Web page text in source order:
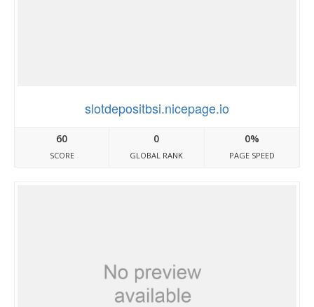
slotdepositbsi.nicepage.io
60
SCORE
0
GLOBAL RANK
0%
PAGE SPEED